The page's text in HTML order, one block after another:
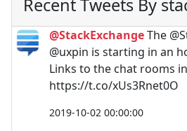
Recent Tweets By
@StackExchangeThe
@uxpin is starting in an
Links to the chat rooms
https://t.co/xUs3Rnet0O
2019-10-02 00:00:00